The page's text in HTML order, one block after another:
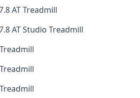
AT Treadmill
AT Studio Treadmill